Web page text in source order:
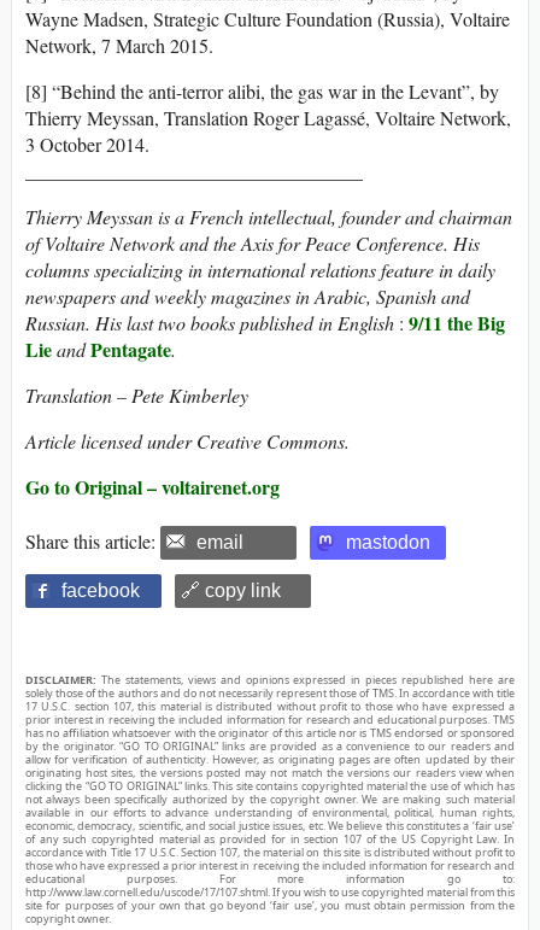
Wayne Madsen, Strategic Culture Foundation (Russia), Voltaire
Network, 7 March 2015.
[8] “Behind the anti-terror alibi, the gas war in the Levant”, by
Thierry Meyssan, Translation Roger Lagassé, Voltaire Network,
3 October 2014.
Thierry Meyssan is a French intellectual, founder and chairman
of Voltaire Network and the Axis for Peace Conference. His
columns specializing in international relations feature in daily
newspapers and weekly magazines in Arabic, Spanish and
Russian. His last two books published in English : 9/11 the Big
LieandPentagate.
Translation – Pete Kimberley
Article licensed under Creative Commons.
Go to Original – voltairenet.org
Share this article: email mastodon
facebook 🔗 copy link
DISCLAIMER: The statements, views and opinions expressed in pieces republished here are
solely those of the authors and do not necessarily represent those of TMS. In accordance with title
17 U.S.C. section 107, this material is distributed without profit to those who have expressed a
prior interest in receiving the included information for research and educational purposes. TMS
has no affiliation whatsoever with the originator of this article nor is TMS endorsed or sponsored
by the originator. “GO TO ORIGINAL” links are provided as a convenience to our readers and
allow for verification of authenticity. However, as originating pages are often updated by their
originating host sites, the versions posted may not match the versions our readers view when
clicking the “GO TO ORIGINAL” links. This site contains copyrighted material the use of which has
not always been specifically authorized by the copyright owner. We are making such material
available in our efforts to advance understanding of environmental, political, human rights,
economic, democracy, scientific, and social justice issues, etc. We believe this constitutes a ‘fair use’
of any such copyrighted material as provided for in section 107 of the US Copyright Law. In
accordance with Title 17 U.S.C. Section 107, the material on this site is distributed without profit to
those who have expressed a prior interest in receiving the included information for research and
educational purposes. For more information go to:
http://www.law.cornell.edu/uscode/17/107.shtml. If you wish to use copyrighted material from this
site for purposes of your own that go beyond ‘fair use’, you must obtain permission from the
copyright owner.